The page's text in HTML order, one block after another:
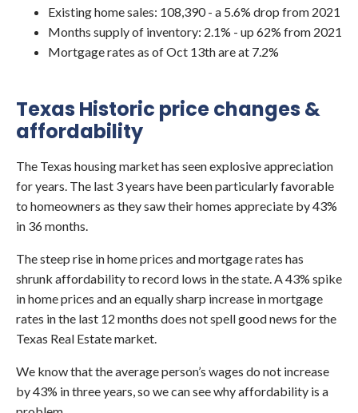
Existing home sales: 108,390 - a 5.6% drop from 2021
Months supply of inventory: 2.1% - up 62% from 2021
Mortgage rates as of Oct 13th are at 7.2%
Texas Historic price changes &
affordability
The Texas housing market has seen explosive appreciation
for years. The last 3 years have been particularly favorable
to homeowners as they saw their homes appreciate by 43%
in 36 months.
The steep rise in home prices and mortgage rates has
shrunk affordability to record lows in the state. A 43% spike
in home prices and an equally sharp increase in mortgage
rates in the last 12 months does not spell good news for the
Texas Real Estate market.
We know that the average person’s wages do not increase
by 43% in three years, so we can see why affordability is a